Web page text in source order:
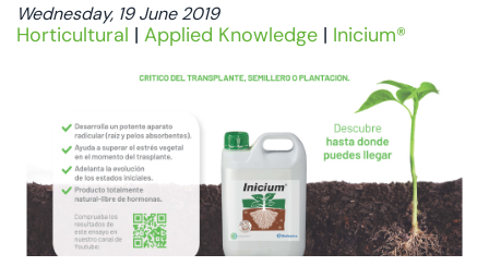
Wednesday, 19 June 2019
Horticultural | Applied Knowledge | Inicium®